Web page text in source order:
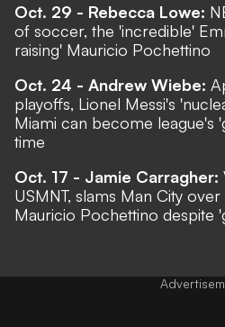
Oct. 29 - Rebecca Lowe:
of soccer, the 'incredible'
raising' Mauricio Pochettino
Oct. 24 - Andrew Wiebe:
playoffs, Lionel Messi's
Miami can become league's
time
Oct. 17 - Jamie Carragher:
USMNT, slams Man City
Mauricio Pochettino despite